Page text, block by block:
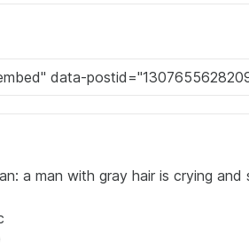
a man with gray hair is crying